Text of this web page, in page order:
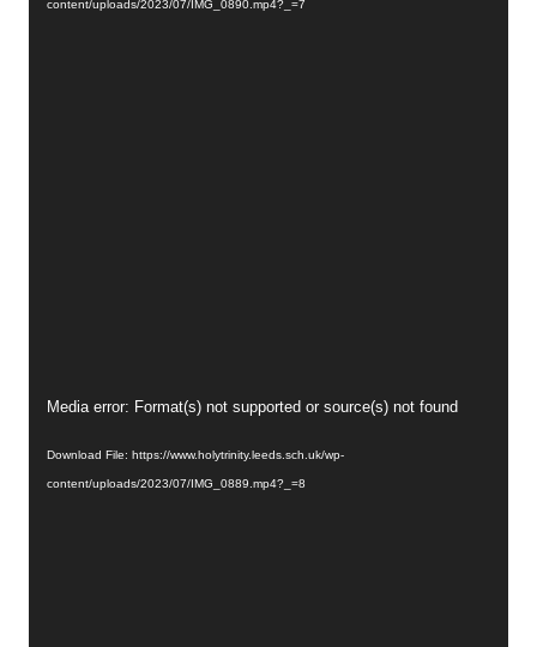
content/uploads/2023/07/IMG_0890.mp4?_=7
Video
Media error: Format(s) not supported or source(s) not found
Download File: https://www.holytrinity.leeds.sch.uk/wp-
content/uploads/2023/07/IMG_0889.mp4?_=8